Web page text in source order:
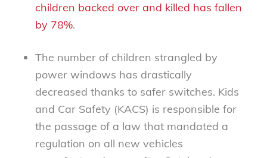
children backed over and killed has fallen
by 78%.
The number of children strangled by
power windows has drastically
decreased thanks to safer switches. Kids
and Car Safety (KACS) is responsible for
the passage of a law that mandated a
regulation on all new vehicles